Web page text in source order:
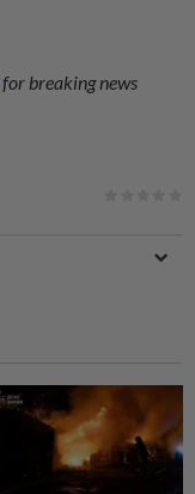
for breaking news